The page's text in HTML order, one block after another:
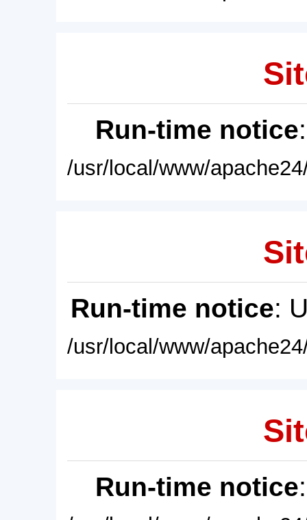
Run-time notice
/usr/local/www/
Run-time notice:
/usr/local/www/
Run-time notice